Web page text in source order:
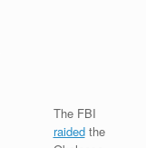
The FBI
raidedthe